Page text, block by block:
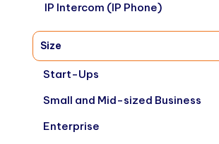
IP Intercom (IP Phone)
Size
Start-Ups
Small and Mid-sized Business
Enterprise